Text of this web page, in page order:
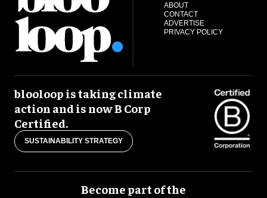
ABOUT
CONTACT
ADVERTISE
PRIVACY POLICY
blooloop is taking climate
action and is now B Corp
Certified.
SUSTAINABILITY STRATEGY
Become part of the